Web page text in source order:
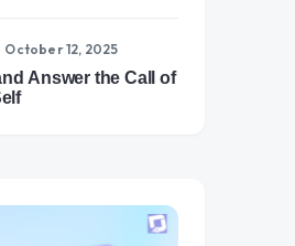
October 12, 2025
Answer the Call of